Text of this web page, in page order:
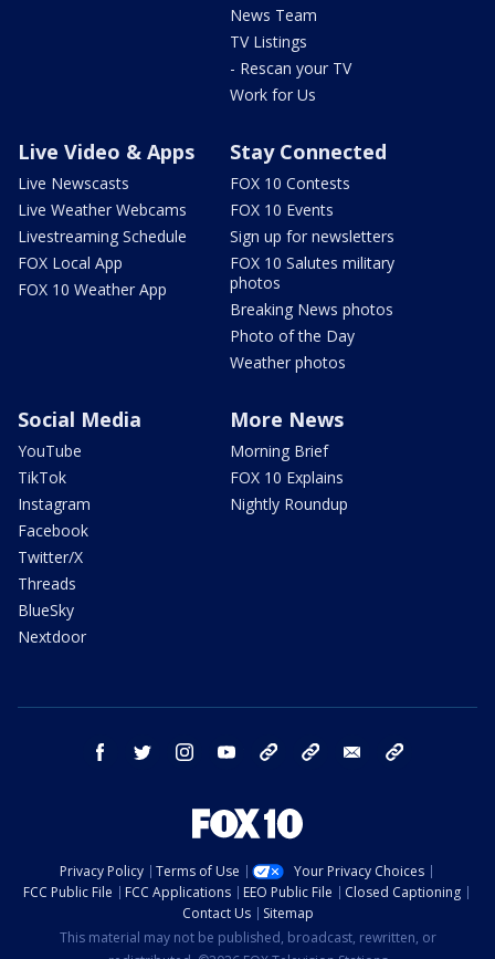
News Team
TV Listings
- Rescan your TV
Work for Us
Live Video & Apps
Live Newscasts
Live Weather Webcams
Livestreaming Schedule
FOX Local App
FOX 10 Weather App
Stay Connected
FOX 10 Contests
FOX 10 Events
Sign up for newsletters
FOX 10 Salutes military
photos
Breaking News photos
Photo of the Day
Weather photos
Social Media
YouTube
TikTok
Instagram
Facebook
Twitter/X
Threads
BlueSky
Nextdoor
More News
Morning Brief
FOX 10 Explains
Nightly Roundup
facebook twitter instagram youtube bluesky email
Privacy Policy Terms of Use
Your Privacy Choices
FCC Public File
FCC Applications EEO Public File
Closed Captioning
Contact Us
Sitemap
This material may not be published, broadcast, rewritten, or